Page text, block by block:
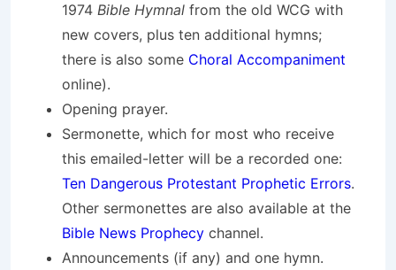
1974 Bible Hymnal from the old WCG with
new covers, plus ten additional hymns;
there is also some Choral Accompaniment
online).
Opening prayer.
Sermonette, which for most who receive
this emailed-letter will be a recorded one:
Ten Dangerous Protestant Prophetic Errors.
Other sermonettes are also available at the
Bible News Prophecy channel.
Announcements (if any) and one hymn.